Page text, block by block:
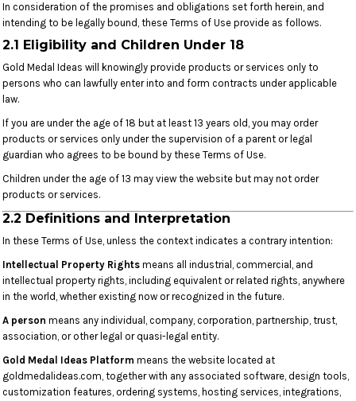
In consideration of the promises and obligations set forth herein, and
intending to be legally bound, these Terms of Use provide as follows.
2.1 Eligibility and Children Under 18
Gold Medal Ideas will knowingly provide products or services only to
persons who can lawfully enter into and form contracts under applicable
law.
If you are under the age of 18 but at least 13 years old, you may order
products or services only under the supervision of a parent or legal
guardian who agrees to be bound by these Terms of Use.
Children under the age of 13 may view the website but may not order
products or services.
2.2 Definitions and Interpretation
In these Terms of Use, unless the context indicates a contrary intention:
Intellectual Property Rights means all industrial, commercial, and
intellectual property rights, including equivalent or related rights, anywhere
in the world, whether existing now or recognized in the future.
A person means any individual, company, corporation, partnership, trust,
association, or other legal or quasi-legal entity.
Gold Medal Ideas Platform means the website located at
goldmedalideas.com, together with any associated software, design tools,
customization features, ordering systems, hosting services, integrations,